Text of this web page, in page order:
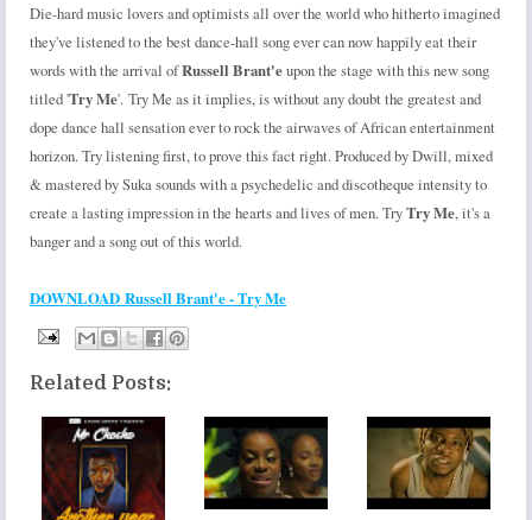
Die-hard music lovers and optimists all over the world who hitherto imagined
they've listened to the best dance-hall song ever can now happily eat their
words with the arrival ofRussell Brant'eupon the stage with this new song
titled 'Try Me'. Try Me as it implies, is without any doubt the greatest and
dope dance hall sensation ever to rock the airwaves of African entertainment
horizon. Try listening first, to prove this fact right. Produced by Dwill, mixed
& mastered by Suka sounds with a psychedelic and discotheque intensity to
create a lasting impression in the hearts and lives of men. TryTry Me, it's a
banger and a song out of this world.
DOWNLOAD Russell Brant'e - Try Me
Related Posts: